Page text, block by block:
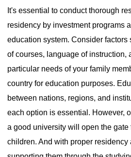
It's essential to conduct thorough
residency by investment programs
education system. Consider
of courses, language of instruction,
particular needs of your family
country for education purposes.
between nations, regions, and
each option is essential. However,
a good university will open the gate
children. And with proper residency